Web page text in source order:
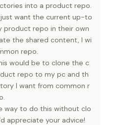
into a product repo.
just want the current up-to
product repo in their own
the shared content, I wi
repo.
would be to clone the c
repo to my pc and th
I want from common r
way to do this without clo
appreciate your advice!